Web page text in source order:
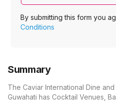
By submitting this form you
Conditions
Summary
The Caviar International Dine
Guwahati has Cocktail Venues,